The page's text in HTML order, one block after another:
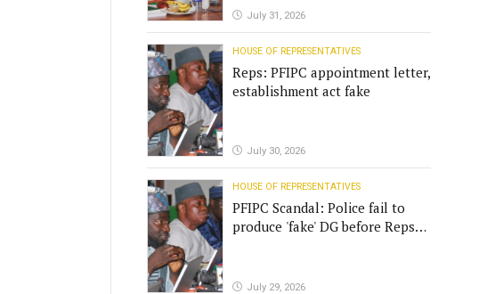
July 31, 2026
HOUSE OF REPRESENTATIVES
Reps: PFIPC appointment letter,
establishment act fake
July 30, 2026
HOUSE OF REPRESENTATIVES
PFIPC Scandal: Police fail to
produce 'fake' DG before Reps
July 29, 2026